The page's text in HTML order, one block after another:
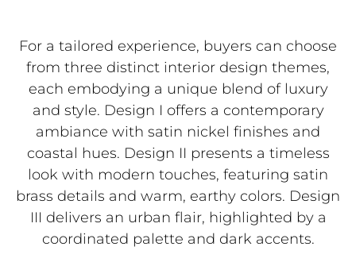
For a tailored experience, buyers can choose
from three distinct interior design themes,
each embodying a unique blend of luxury
and style. Design I offers a contemporary
ambiance with satin nickel finishes and
coastal hues. Design II presents a timeless
look with modern touches, featuring satin
brass details and warm, earthy colors. Design
III delivers an urban flair, highlighted by a
coordinated palette and dark accents.